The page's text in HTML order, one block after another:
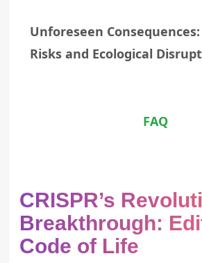
Unforeseen
Risks and Ecological
FAQ
CRISPR’s
Breakthrough:
Code of Life